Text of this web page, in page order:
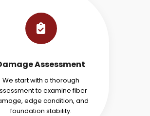
Assessment
We start with a thorough
to examine fiber
edge condition, and
foundation stability.